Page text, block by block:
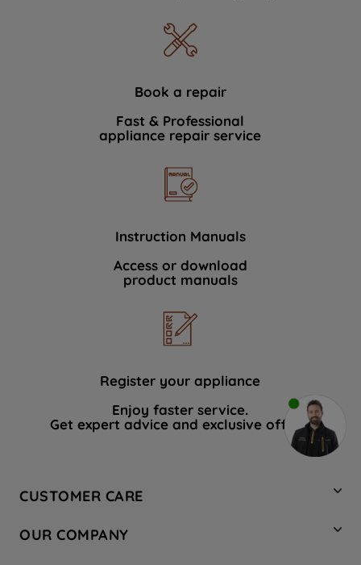
Book a repair
Fast & Professional
appliance repair service
Instruction Manuals
Access or download
product manuals
Register your appliance
Enjoy faster service.
Get expert advice and exclusive offers.
CUSTOMER CARE
Hotpoint Service
OUR COMPANY